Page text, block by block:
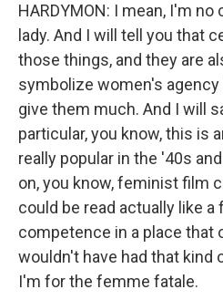
HARDYMON: I mean, I'm no
lady. And I will tell you that
those things, and they are
symbolize women's
give them much. And I will
particular, you know, this is
really popular in the '40s
on, you know, feminist film
could be read actually like
competence in a place that
wouldn't have had that kind
I'm for the femme fatale.